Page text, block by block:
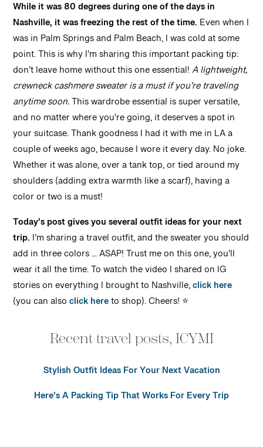
While it was 80 degrees during one of the days in
Nashville, it was freezing the rest of the time. Even when I
was in Palm Springs and Palm Beach, I was cold at some
point. This is why I’m sharing this important packing tip:
don’t leave home without this one essential!A lightweight,
crewneck cashmere sweater is a must if you’re traveling
anytime soon. This wardrobe essential is super versatile,
and no matter where you’re going, it deserves a spot in
your suitcase. Thank goodness I had it with me in LA a
couple of weeks ago, because I wore it every day. No joke.
Whether it was alone, over a tank top, or tied around my
shoulders (adding extra warmth like a scarf), having a
color or two is a must!
Today’s post gives you several outfit ideas for your next
trip. I’m sharing a travel outfit, and the sweater you should
add in three colors … ASAP! Trust me on this one, you’ll
wear it all the time. To watch the video I shared on IG
stories on everything I brought to Nashville,click here
(you can alsoclick hereto shop). Cheers! ⭐️
Recent travel posts, ICYMI
Stylish Outfit Ideas For Your Next Vacation
Here’s A Packing Tip That Works For Every Trip